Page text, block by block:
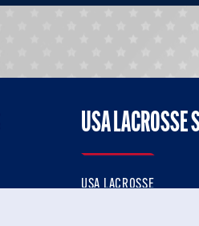
USA LACROSSE
USA LACROSSE